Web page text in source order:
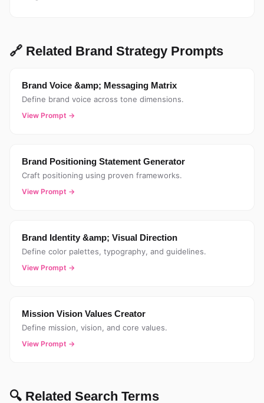
🔗 Related Brand Strategy Prompts
Brand Voice &amp; Messaging Matrix
Define brand voice across tone dimensions.
View Prompt →
Brand Positioning Statement Generator
Craft positioning using proven frameworks.
View Prompt →
Brand Identity &amp; Visual Direction
Define color palettes, typography, and guidelines.
View Prompt →
Mission Vision Values Creator
Define mission, vision, and core values.
View Prompt →
🔍 Related Search Terms